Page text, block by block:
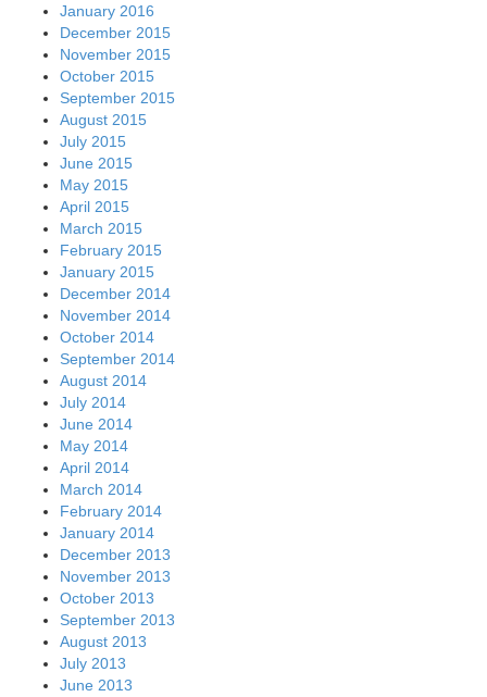
January 2016
December 2015
November 2015
October 2015
September 2015
August 2015
July 2015
June 2015
May 2015
April 2015
March 2015
February 2015
January 2015
December 2014
November 2014
October 2014
September 2014
August 2014
July 2014
June 2014
May 2014
April 2014
March 2014
February 2014
January 2014
December 2013
November 2013
October 2013
September 2013
August 2013
July 2013
June 2013